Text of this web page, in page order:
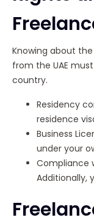
Knowing about the
from the UAE
country.
Residency
residence
Business
under your
Compliance
Additionally,